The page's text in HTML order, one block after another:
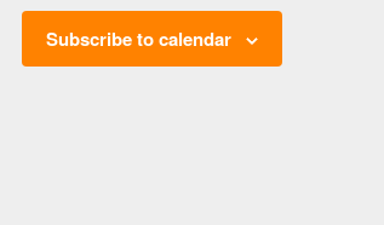
Subscribe to calendar